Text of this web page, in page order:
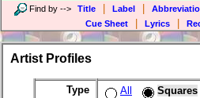
Find by --> Title Label
Cue Sheet Lyrics
Artist Profiles
Type All Squares